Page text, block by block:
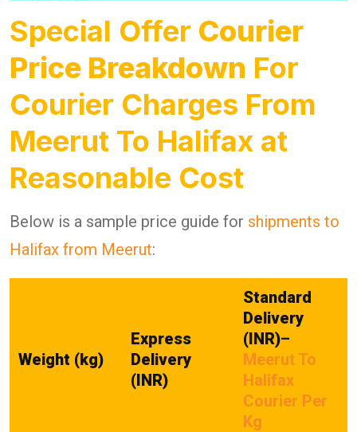
Special Offer Courier
Price Breakdown For
Courier Charges From
Meerut To Halifax at
Reasonable Cost
Below is a sample price guide for shipments to
Halifax from Meerut:
Weight (kg)
Express
Delivery
(INR)
Standard
Delivery
(INR)–
Meerut To
Halifax
Courier Per
Kg